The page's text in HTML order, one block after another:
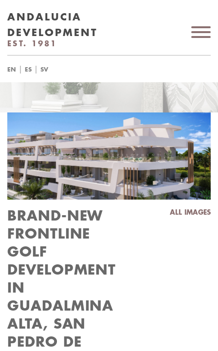
ANDALUCIA
DEVELOPMENT
EST. 1981
EN | ES | SV
BRAND-NEW
FRONTLINE
GOLF
DEVELOPMENT
IN
GUADALMINA
ALTA, SAN
PEDRO DE
ALL IMAGES